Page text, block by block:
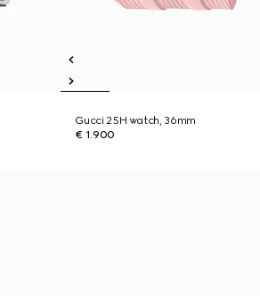
Gucci 25H watch, 36mm
€ 1.900